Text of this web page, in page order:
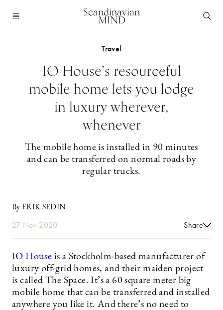
Scandinavian
MIND
Travel
IO House’s resourceful
mobile home lets you lodge
in luxury wherever,
whenever
The mobile home is installed in 90 minutes
and can be transferred on normal roads by
regular trucks.
By ERIK SEDIN
27 Nov 2020 Share
IO House is a Stockholm-based manufacturer of
luxury off-grid homes, and their maiden project
is called The Space. It’s a 60 square meter big
mobile home that can be transferred and installed
anywhere you like it. And there’s no need to